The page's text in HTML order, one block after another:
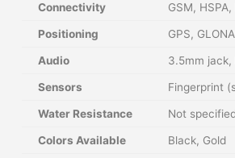
Connectivity GSM,
Positioning GPS,
Audio 3.5mm jack,
Sensors Fingerprint
Water Resistance Not
Colors Available Black, Gold